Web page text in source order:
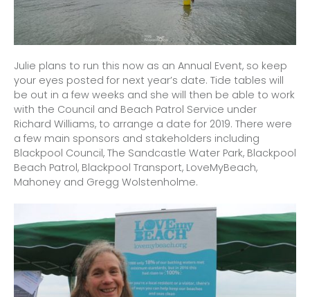
Julie plans to run this now as an Annual Event, so keep
your eyes posted for next year’s date. Tide tables will
be out in a few weeks and she will then be able to work
with the Council and Beach Patrol Service under
Richard Williams, to arrange a date for 2019. There were
a few main sponsors and stakeholders including
Blackpool Council, The Sandcastle Water Park, Blackpool
Beach Patrol, Blackpool Transport, LoveMyBeach,
Mahoney and Gregg Wolstenholme.